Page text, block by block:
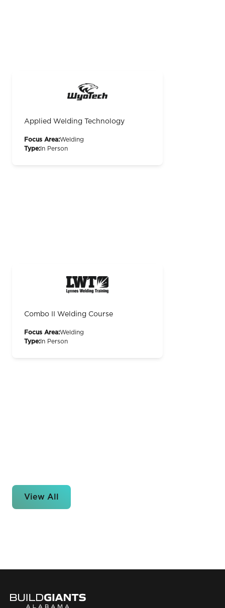
Applied Welding Technology
Focus Area:Welding
Type: In Person
Combo II Welding Course
Focus Area:Welding
Type: In Person
View All